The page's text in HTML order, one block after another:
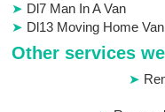
Dl7 Man In A Van
Dl13 Moving Home Van
Other services